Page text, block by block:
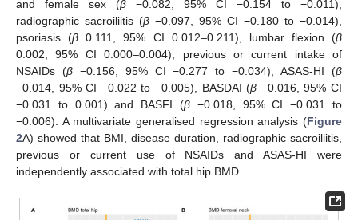
and female sex (β −0.082, 95% CI −0.154 to −0.011),
radiographic sacroiliitis (β −0.097, 95% CI −0.180 to −0.014),
psoriasis (β 0.111, 95% CI 0.012–0.211), lumbar flexion (β
0.002, 95% CI 0.000–0.004), previous or current intake of
NSAIDs (β−0.156, 95% CI −0.277 to −0.034), ASAS-HI (β
−0.014, 95% CI −0.022 to −0.005), BASDAI (β −0.016, 95% CI
−0.031 to 0.001) and BASFI (β −0.018, 95% CI −0.031 to
−0.006). A multivariate generalised regression analysis (Figure
2A) showed that BMI, disease duration, radiographic sacroiliitis,
previous or current use of NSAIDs and ASAS-HI were
independently associated with total hip BMD.
11. May
12. May
13. May
14. May
15. May
16. May
17. May
18. May
19. May
21. May
22. May
23. May
24. May
25. May
26. May
27. May
28. May
29. May
31. May
1. Jun
2. Jun
3. Jun
4. Jun
5. Jun
6. Jun
7. Jun
8. Jun
10. Jun
11. Jun
12. Jun
13. Jun
14. Jun
15. Jun
16. Jun
17. Jun
18. Jun
20. Jun
21. Jun
22. Jun
23. Jun
24. Jun
25. Jun
26. Jun
27. Jun
28. Jun
30. Jun
1. Jul
2. Jul
3. Jul
4. Jul
5. Jul
6. Jul
7. Jul
8. Jul
10. Jul
11. Jul
12. Jul
13. Jul
14. Jul
15. Jul
16. Jul
17. Jul
18. Jul
20. Jul
21. Jul
22. Jul
23. Jul
24. Jul
25. Jul
26. Jul
27. Jul
28. Jul
30. Jul
31. Jul
1. Aug
2. Aug
3. Aug
4. Aug
5. Aug
6. Aug
7. Aug